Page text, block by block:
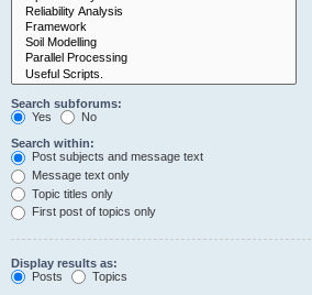
Search subforums:
Yes
No
Search within:
Post subjects and message text
Message text only
Topic titles only
First post of topics only
Display results as:
Posts
Topics